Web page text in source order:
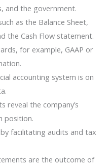
and the government.
as the Balance Sheet,
the Cash Flow statement.
for example, GAAP or
accounting system is on
reveal the company’s
position.
facilitating audits and tax
are the outcome of